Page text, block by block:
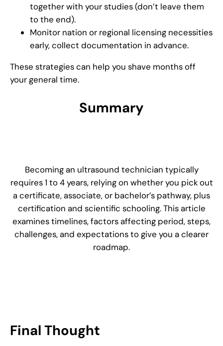
together with your studies (don’t leave them
to the end).
Monitor nation or regional licensing necessities
early, collect documentation in advance.
These strategies can help you shave months off
your general time.
Summary
Becoming an ultrasound technician typically
requires 1 to 4 years, relying on whether you pick out
a certificate, associate, or bachelor’s pathway, plus
certification and scientific schooling. This article
examines timelines, factors affecting period, steps,
challenges, and expectations to give you a clearer
roadmap.
Final Thought